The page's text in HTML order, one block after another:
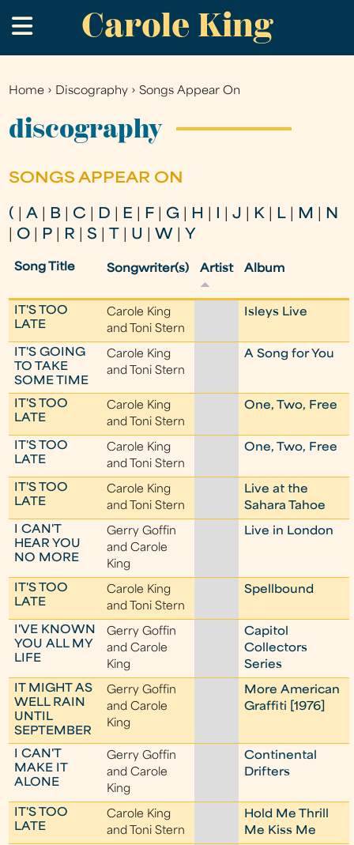
to
main
Carole King
.
You
are
Home › Discography ›Songs Appear On
discography
SONGS APPEAR ON
( |A B C D E F G H |J K L M
N
O P R |S U W Y
Song Title Songwriter(s) Artist Album
IT'S TOO
LATE
Carole King
and Toni Stern
Isleys Live
IT'S GOING
TO TAKE
SOME TIME
Carole King
and Toni Stern
A Song for You
IT'S TOO
LATE
Carole King
and Toni Stern
One, Two, Free
IT'S TOO
LATE
Carole King
and Toni Stern
One, Two, Free
IT'S TOO
LATE
Carole King
and Toni Stern
Live at the
Sahara Tahoe
I CAN'T
HEAR YOU
NO MORE
Gerry Goffin
and Carole
King
Live in London
IT'S TOO
LATE
Carole King
and Toni Stern
Spellbound
I'VE KNOWN
YOU ALL MY
LIFE
Gerry Goffin
and Carole
King
Capitol
Collectors
Series
IT MIGHT AS
WELL RAIN
UNTIL
SEPTEMBER
Gerry Goffin
and Carole
King
More American
Graffiti [1976]
I CAN'T
MAKE IT
ALONE
Gerry Goffin
and Carole
King
Continental
Drifters
IT'S TOO
LATE
Carole King
and Toni Stern
Hold Me Thrill
Me Kiss Me